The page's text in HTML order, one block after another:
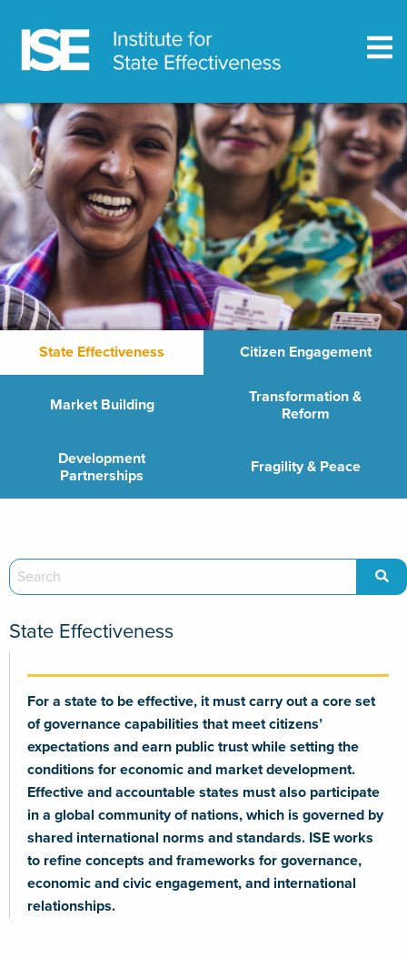
State Effectiveness Citizen Engagement
Market Building
Transformation &
Reform
Development
Partnerships
Fragility & Peace
State Effectiveness
For a state to be effective, it must carry out a core set
of governance capabilities that meet citizens’
expectations and earn public trust while setting the
conditions for economic and market development.
Effective and accountable states must also participate
in a global community of nations, which is governed by
shared international norms and standards. ISE works
to refine concepts and frameworks for governance,
economic and civic engagement, and international
relationships.